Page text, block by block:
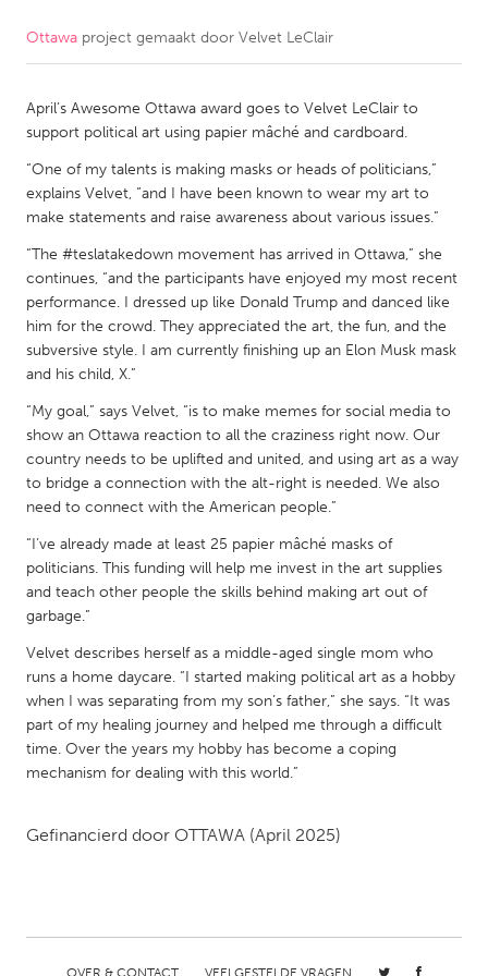
CANADA
Kitchener-Waterloo
New Glasgow
South Shore
Toronto
MALAYSIA
Kuala Lumpur
NETHERLANDS
Utrecht
QATAR
SINGAPORE
Singapore
UNITED KINGDOM
Glasgow
UNITED STATES
Ottawa project gemaakt door Velvet LeClair
April’s Awesome Ottawa award goes to Velvet LeClair to
support political art using papier mâché and cardboard.
“One of my talents is making masks or heads of politicians,”
explains Velvet, “and I have been known to wear my art to
make statements and raise awareness about various issues.”
“The #teslatakedown movement has arrived in Ottawa,” she
continues, “and the participants have enjoyed my most recent
performance. I dressed up like Donald Trump and danced like
him for the crowd. They appreciated the art, the fun, and the
subversive style. I am currently finishing up an Elon Musk mask
and his child, X.”
“My goal,” says Velvet, “is to make memes for social media to
show an Ottawa reaction to all the craziness right now. Our
country needs to be uplifted and united, and using art as a way
to bridge a connection with the alt-right is needed. We also
need to connect with the American people.”
“I’ve already made at least 25 papier mâché masks of
politicians. This funding will help me invest in the art supplies
and teach other people the skills behind making art out of
garbage.”
Velvet describes herself as a middle-aged single mom who
runs a home daycare. “I started making political art as a hobby
when I was separating from my son’s father,” she says. “It was
part of my healing journey and helped me through a difficult
time. Over the years my hobby has become a coping
mechanism for dealing with this world.”
Gefinancierd door OTTAWA (April 2025)
OVER & CONTACT VEELGESTELDE VRAGEN